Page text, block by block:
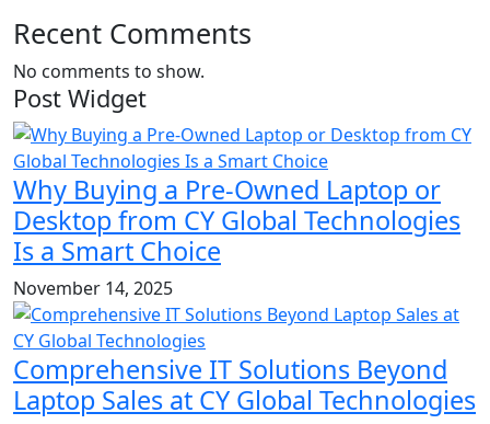
Recent Comments
No comments to show.
Post Widget
Why Buying a Pre-Owned Laptop or
Desktop from CY Global Technologies
Is a Smart Choice
November 14, 2025
Comprehensive IT Solutions Beyond
Laptop Sales at CY Global Technologies